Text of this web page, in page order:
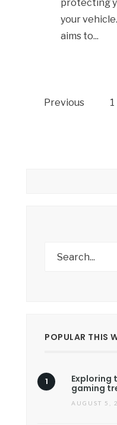
protecting
your
aims to...
Posts
Previous 1
POPULAR THIS
Exploring
gaming
AUGUST 5,